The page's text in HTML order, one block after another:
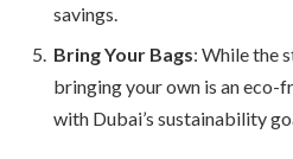
savings.
Bring Your Bags: While the
bringing your own is an eco-
with Dubai’s sustainability